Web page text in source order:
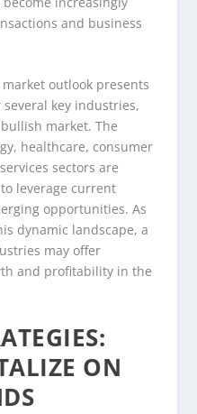
and business
outlook presents
key industries,
market. The
healthcare, consumer
sectors are
leverage current
opportunities. As
dynamic landscape, a
may offer
and profitability in the
ON